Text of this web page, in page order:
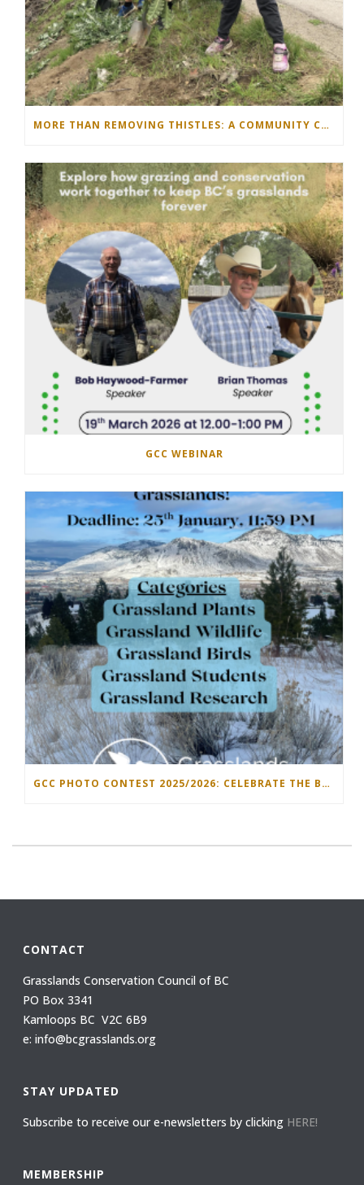
MORE THAN REMOVING THISTLES: A COMMUNITY COMES TOGETHER IN THE NORTH OKANAGAN
GCC WEBINAR
GCC PHOTO CONTEST 2025/2026: CELEBRATE THE BEAUTY OF GRASSLANDS!
CONTACT
Grasslands Conservation Council of BC
PO Box 3341
Kamloops BC V2C 6B9
e: info@bcgrasslands.org
STAY UPDATED
Subscribe to receive our e-newsletters by clicking HERE!
MEMBERSHIP